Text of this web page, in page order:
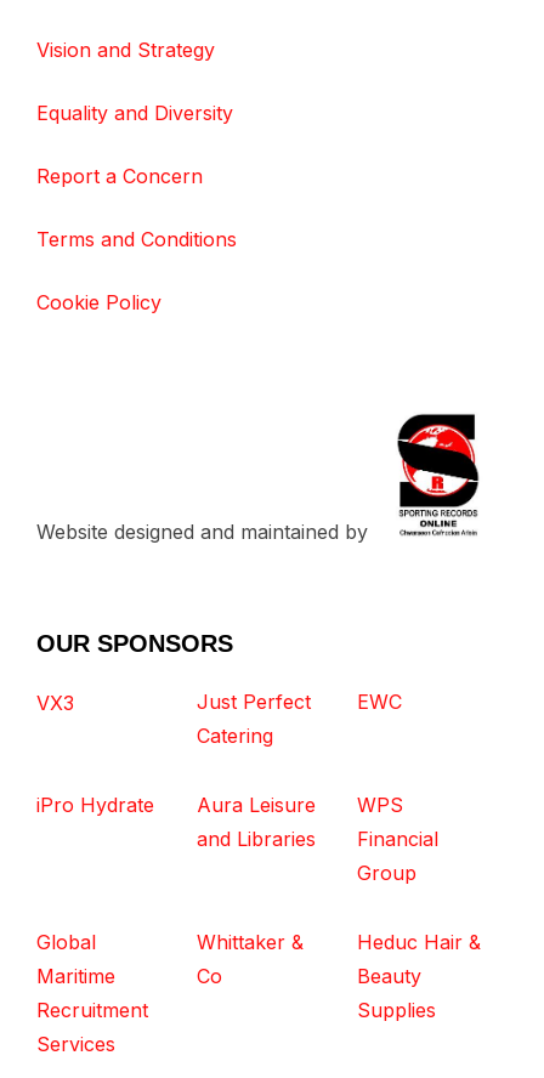
Vision and Strategy
Equality and Diversity
Report a Concern
Terms and Conditions
Cookie Policy
Website designed and maintained by
OUR SPONSORS
VX3
Just Perfect
Catering
EWC
iPro Hydrate
Aura Leisure
and Libraries
WPS
Financial
Group
Global
Maritime
Recruitment
Services
Whittaker &
Co
Heduc Hair &
Beauty
Supplies